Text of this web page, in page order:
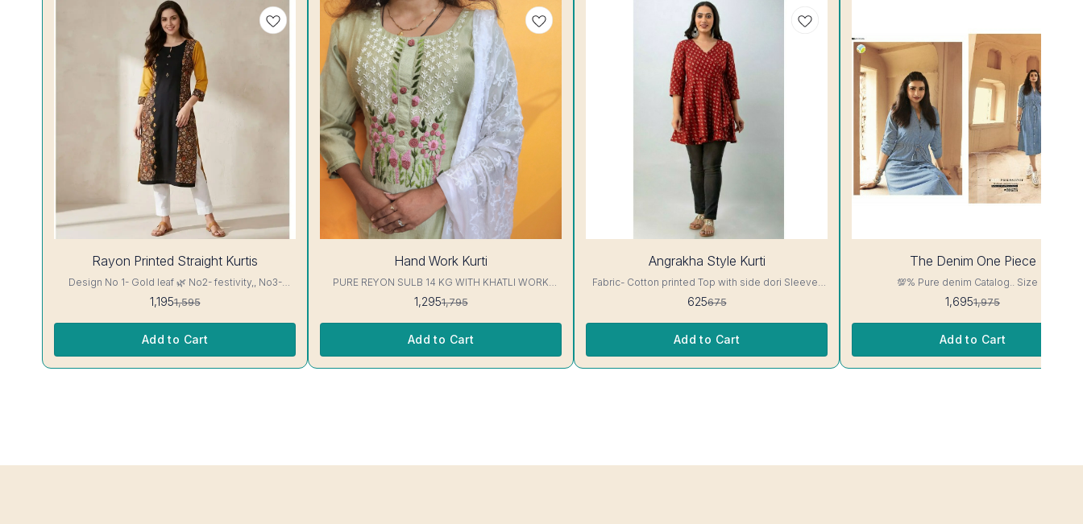
Rayon Printed Straight Kurtis
Design No 1- Gold leaf 🌿 No2- festivity,, No3-
cappuccino 16 kg Rayon Kurti excellent Quality
colour guarantee
1,1951,595
Add to Cart
Hand Work Kurti
PURE REYON SULB 14 KG WITH KHATLI WORK
KURTIS Excellent Quality👌
1,2951,795
Add to Cart
Angrakha Style Kurti
Fabric- Cotton printed Top with side dori Sleeve-
3/4 sleeve Interlocking-Same Thread, Side Slit
Protection Stitching, Color Will Not Bleed, Will Not
Shrink. Length- 28- 30 inc. Wash instruction- Home
Wash..🧽
625675
Add to Cart
The Denim One Piece
💯% Pure denim Catalog.. Size M
1,6951,975
Add to Cart